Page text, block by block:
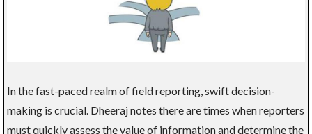
In the fast-paced realm of field reporting, swift decision-
making is crucial. Dheeraj notes there are times when reporters
must quickly assess the value of information and determine the